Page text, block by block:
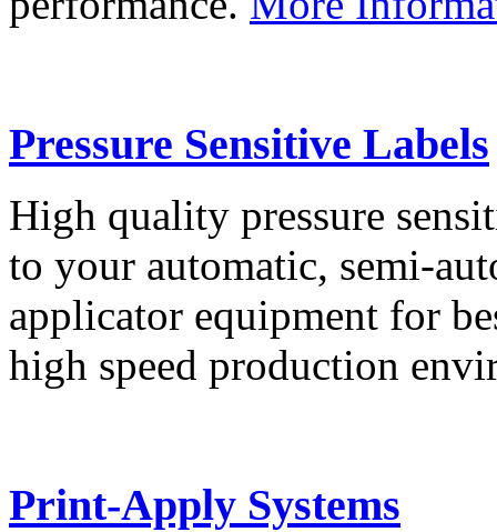
Pressure Sensitive Labels
High quality pressure
to your automatic, semi-
applicator equipment for
high speed production
Print-Apply Systems